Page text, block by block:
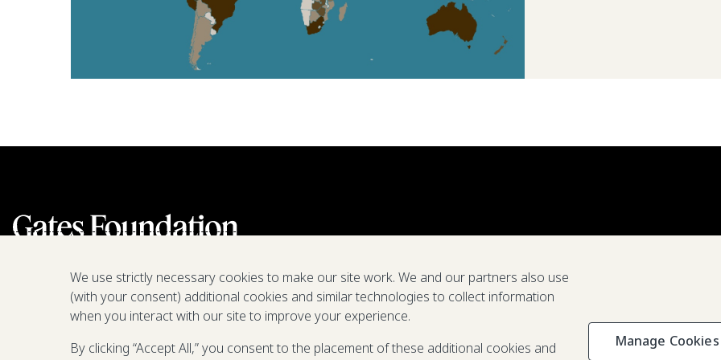
We are a nonprofit fighting poverty,
Privacy &
We use strictly necessary cookies to make our site work. We and our partners also use
(with your consent) additional cookies and similar technologies to collect information
when you interact with our site to improve your experience.
By clicking “Accept All,” you consent to the placement of these additional cookies and
Manage Cookies